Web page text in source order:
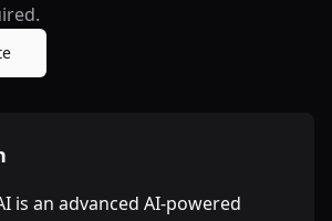
is an advanced AI-powered